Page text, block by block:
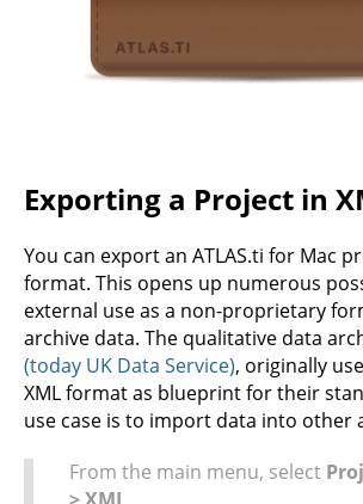
Exporting a Project in
You can export an ATLAS.ti for Mac
format. This opens up numerous
external use as a non-proprietary
archive data. The qualitative data
(today UK Data Service), originally
XML format as blueprint for their
use case is to import data into other
From the main menu, select